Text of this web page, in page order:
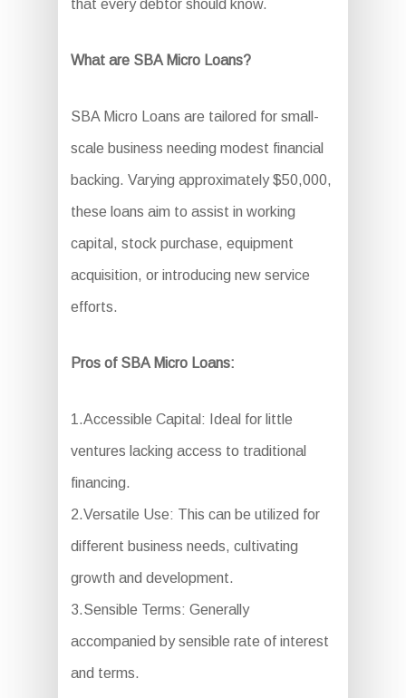
that every debtor should know.
What are SBA Micro Loans?
SBA Micro Loans are tailored for small-
scale business needing modest financial
backing. Varying approximately $50,000,
these loans aim to assist in working
capital, stock purchase, equipment
acquisition, or introducing new service
efforts.
Pros of SBA Micro Loans:
1.Accessible Capital: Ideal for little
ventures lacking access to traditional
financing.
2.Versatile Use: This can be utilized for
different business needs, cultivating
growth and development.
3.Sensible Terms: Generally
accompanied by sensible rate of interest
and terms.